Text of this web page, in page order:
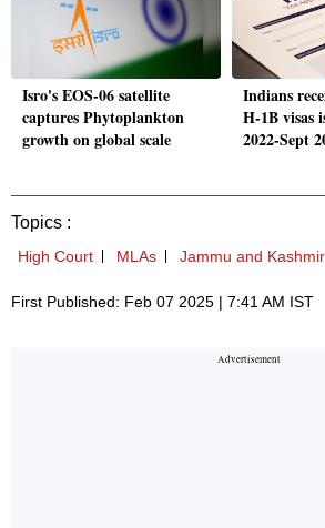
Isro's EOS-06 satellite
captures Phytoplankton
growth on global scale
Indians
H-1B visas
2022-Sept
Topics :
High Court MLAs Jammu and Kashmir
First Published: Feb 07 2025 | 7:41 AM IST